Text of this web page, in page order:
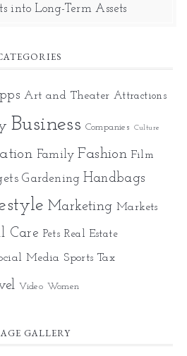
into Long-Term Assets
Art and Theater Attractions
Business Companies Culture
Family Fashion Film
Gardening Handbags
Marketing Markets
Care Pets Real Estate
Media Sports Tax
Video Women
GALLERY